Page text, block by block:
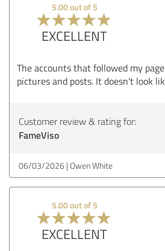
5.00 out of 5
EXCELLENT
The accounts that followed my
pictures and posts. It doesn't look
Customer review & rating for:
FameViso
06/03/2026 Owen White
5.00 out of 5
EXCELLENT